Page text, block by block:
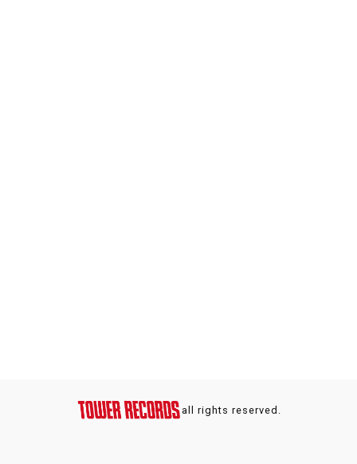
all rights reserved.